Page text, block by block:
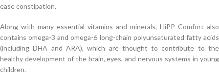
ease constipation.
Along with many essential vitamins and minerals, HiPP Comfort also
contains omega-3 and omega-6 long-chain polyunsaturated fatty acids
(including DHA and ARA), which are thought to contribute to the
healthy development of the brain, eyes, and nervous systems in young
children.